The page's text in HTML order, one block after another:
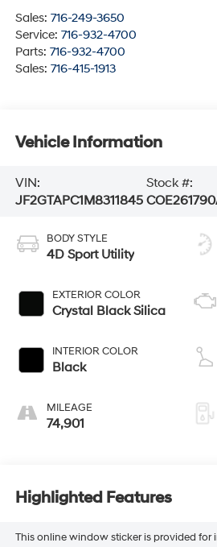
Sales: 716-249-3650
Service: 716-932-4700
Parts: 716-932-4700
Sales: 716-415-1913
Vehicle Information
VIN:
JF2GTAPC1M8311845
Stock #:
BODY STYLE
4D Sport Utility
EXTERIOR COLOR
Crystal Black Silica
INTERIOR COLOR
Black
MILEAGE
74,901
Highlighted Features
This online window sticker is provided for